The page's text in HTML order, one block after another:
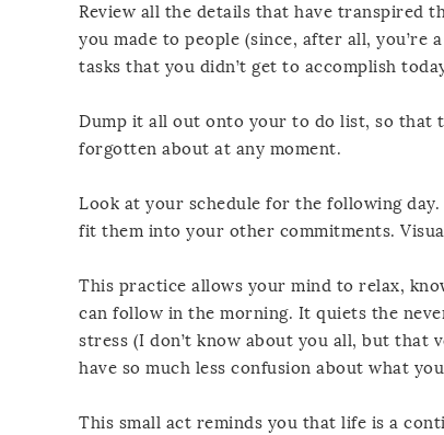
Review all the details that have transpired
you made to people (since, after all, you’re
tasks that you didn’t get to accomplish
Dump it all out onto your to do list, so that
forgotten about at any moment.
Look at your schedule for the following
fit them into your other commitments.
This practice allows your mind to relax,
can follow in the morning. It quiets the
stress (I don’t know about you all, but that
have so much less confusion about what
This small act reminds you that life is a